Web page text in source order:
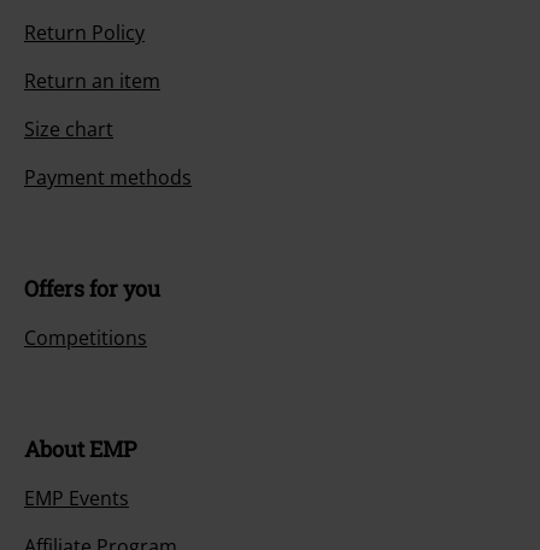
Return Policy
Return an item
Size chart
Payment methods
Offers for you
Competitions
About EMP
EMP Events